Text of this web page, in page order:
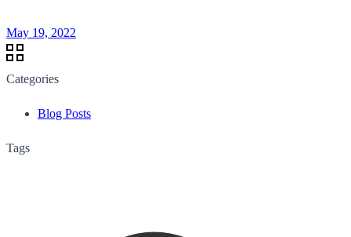
May 19, 2022
Categories
Blog Posts
Tags